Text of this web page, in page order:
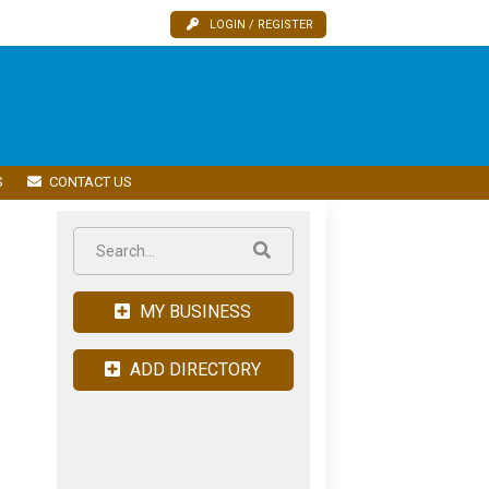
LOGIN / REGISTER
CONTACT US
MY BUSINESS
ADD DIRECTORY